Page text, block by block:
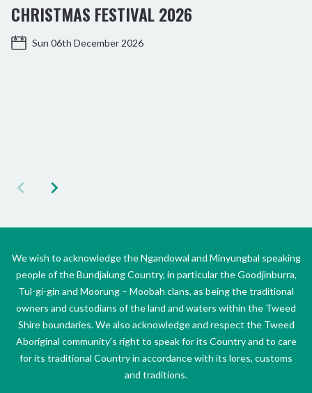
CHRISTMAS FESTIVAL 2026
Sun 06th December 2026
We wish to acknowledge the Ngandowal and Minyungbal speaking
people of the Bundjalung Country, in particular the Goodjinburra,
Tul-gi-gin and Moorung – Moobah clans, as being the traditional
owners and custodians of the land and waters within the Tweed
Shire boundaries. We also acknowledge and respect the Tweed
Aboriginal community’s right to speak for its Country and to care
for its traditional Country in accordance with its lores, customs
and traditions.